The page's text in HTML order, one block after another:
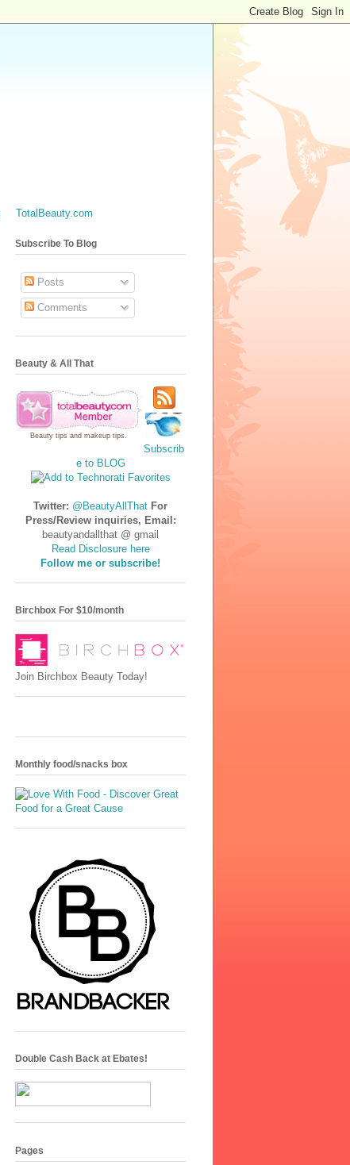
TotalBeauty.com
Subscribe To Blog
Posts
Comments
Beauty & All That
Beauty tips and makeup tips
Subscrib
e to BLOG
Twitter: @BeautyAllThat For
Press/Review inquiries, Email:
beautyandallthat @ gmail
Read Disclosure here
Follow me or subscribe!
Birchbox For $10/month
Join Birchbox Beauty Today!
Monthly food/snacks box
Double Cash Back at Ebates!
Pages